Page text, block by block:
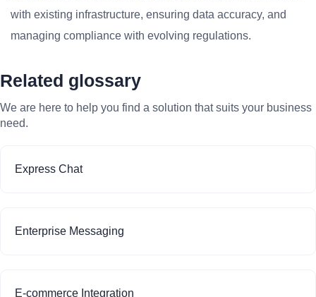
with existing infrastructure, ensuring data accuracy, and
managing compliance with evolving regulations.
Related glossary
We are here to help you find a solution that suits your business
need.
Express Chat
Enterprise Messaging
E-commerce Integration